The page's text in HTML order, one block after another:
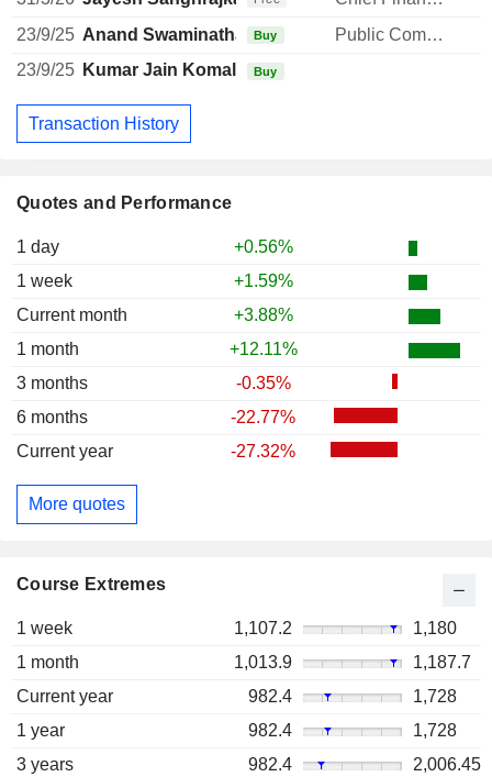
Quotes and Performance
1 day
+0.56%
1 week
+1.59%
Current month
+3.88%
1 month
+12.11%
3 months
-0.35%
6 months
-22.77%
Current year
-27.32%
More quotes
Course Extremes
1 week 1,107.2
1,180
1 month
1,013.9
1,187.7
Current year
982.4
1,728
1 year
982.4
1,728
3 years
982.4
2,006.45
23/9/25 Anand SwaminathanBuy Public Communications Manager
23/9/25 Kumar Jain Komal Buy
Transaction History